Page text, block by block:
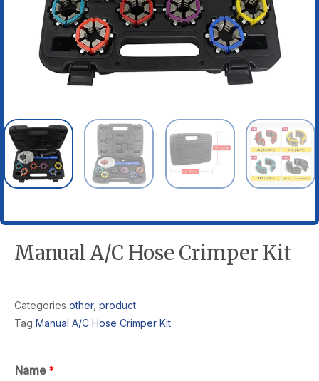
Manual A/C Hose Crimper Kit
Categories other, product
Tag Manual A/C Hose Crimper Kit
Name *